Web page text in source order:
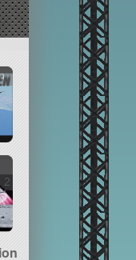
2 versions